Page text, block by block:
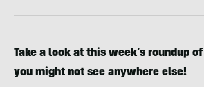
Take a look at this week’s roundup
you might not see anywhere else!